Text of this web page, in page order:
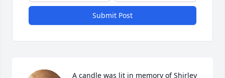
Submit Post
A candle was lit in memory of Shirley